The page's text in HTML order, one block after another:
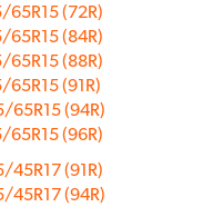
65R15 (72R)
65R15 (84R)
65R15 (88R)
65R15 (91R)
65R15 (94R)
65R15 (96R)
45R17 (91R)
45R17 (94R)